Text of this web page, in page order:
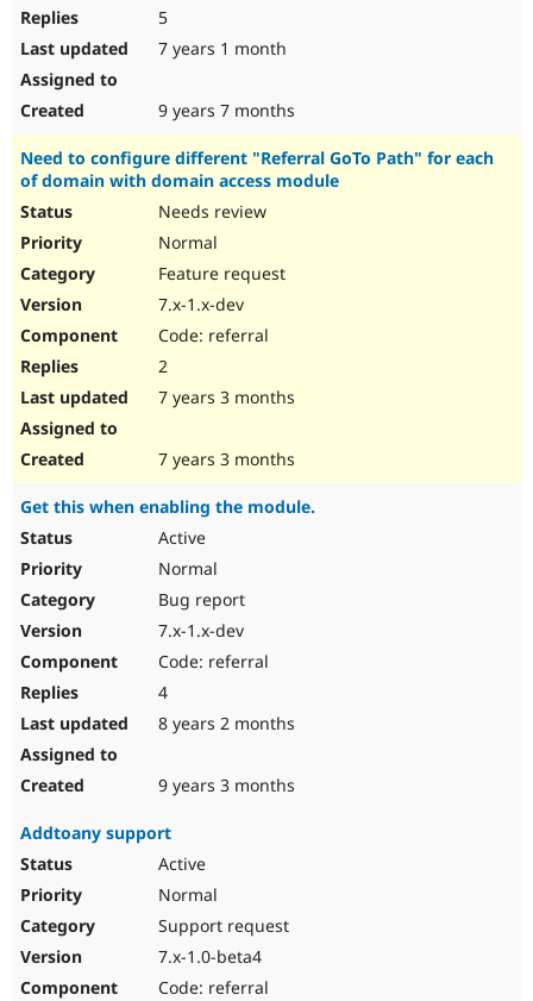
Security
5
7 years 1 month
9 years 7 months
Need to configure different "Referral GoTo Path" for each
of domain with domain access module
Needs review
Normal
Feature request
7.x-1.x-dev
Code: referral
2
7 years 3 months
7 years 3 months
Get this when enabling the module.
Active
Normal
Bug report
7.x-1.x-dev
Code: referral
4
8 years 2 months
9 years 3 months
Addtoany support
Active
Normal
Support request
7.x-1.0-beta4
Code: referral